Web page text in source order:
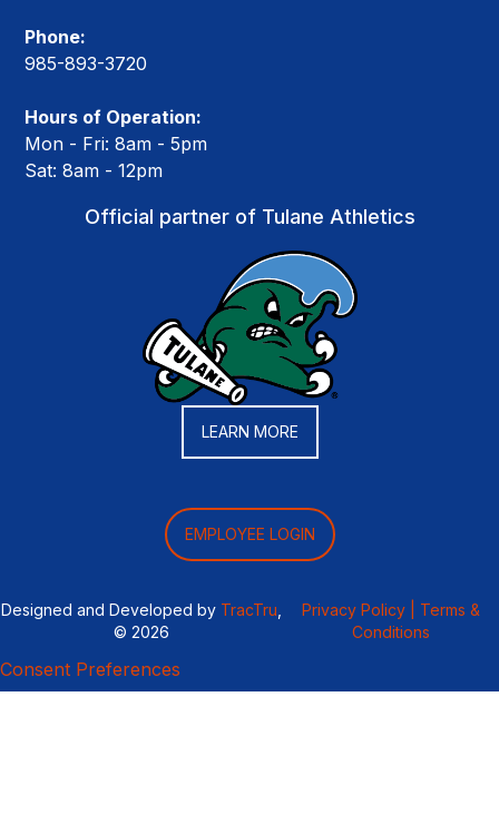
Phone:
985-893-3720
Hours of Operation:
Mon - Fri: 8am - 5pm
Sat: 8am - 12pm
Official partner of Tulane Athletics
LEARN MORE
EMPLOYEE LOGIN
Designed and Developed by TracTru
© 2026
Privacy Policy |
Terms &
Conditions
Consent Preferences